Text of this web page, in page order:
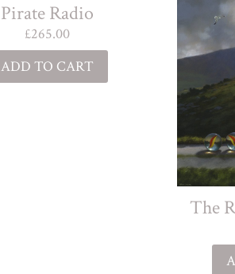
Pirate Radio
£265.00
ADD TO CART
The